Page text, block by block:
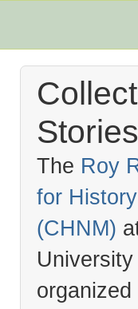
The Roy
for
(CHNM)